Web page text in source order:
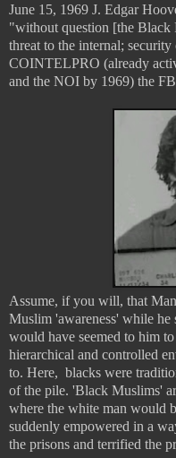
June 15, 1969 J. Edgar
"without question [the Black
threat to the internal;
COINTELPRO (already
and the NOI by 1969) the
Assume, if you will, that
Muslim 'awareness' while
would have seemed to him
hierarchical and controlled
to. Here, blacks were
of the pile. 'Black Muslims'
where the white man would
suddenly empowered in a
the prisons and terrified the